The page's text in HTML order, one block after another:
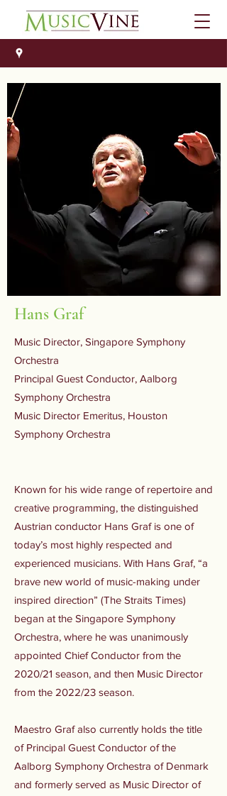
Hans Graf
Music Director, Singapore Symphony
Orchestra
Principal Guest Conductor, Aalborg
Symphony Orchestra
Music Director Emeritus, Houston
Symphony Orchestra
Known for his wide range of repertoire and
creative programming, the distinguished
Austrian conductor Hans Graf is one of
today’s most highly respected and
experienced musicians. With Hans Graf, “a
brave new world of music-making under
inspired direction” (The Straits Times)
began at the Singapore Symphony
Orchestra, where he was unanimously
appointed Chief Conductor from the
2020/21 season, and then Music Director
from the 2022/23 season.
Maestro Graf also currently holds the title
of Principal Guest Conductor of the
Aalborg Symphony Orchestra of Denmark
and formerly served as Music Director of